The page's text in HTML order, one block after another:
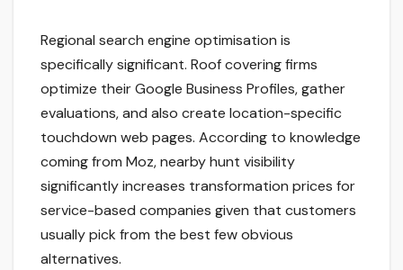
Regional search engine optimisation is
specifically significant. Roof covering firms
optimize their Google Business Profiles, gather
evaluations, and also create location-specific
touchdown web pages. According to knowledge
coming from Moz, nearby hunt visibility
significantly increases transformation prices for
service-based companies given that customers
usually pick from the best few obvious
alternatives.